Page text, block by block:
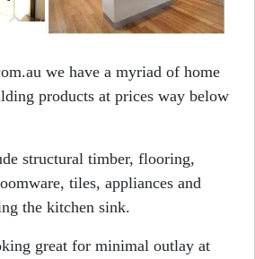
we have a myriad of home
products at prices way below
structural timber, flooring,
tiles, appliances and
the kitchen sink.
great for minimal outlay at